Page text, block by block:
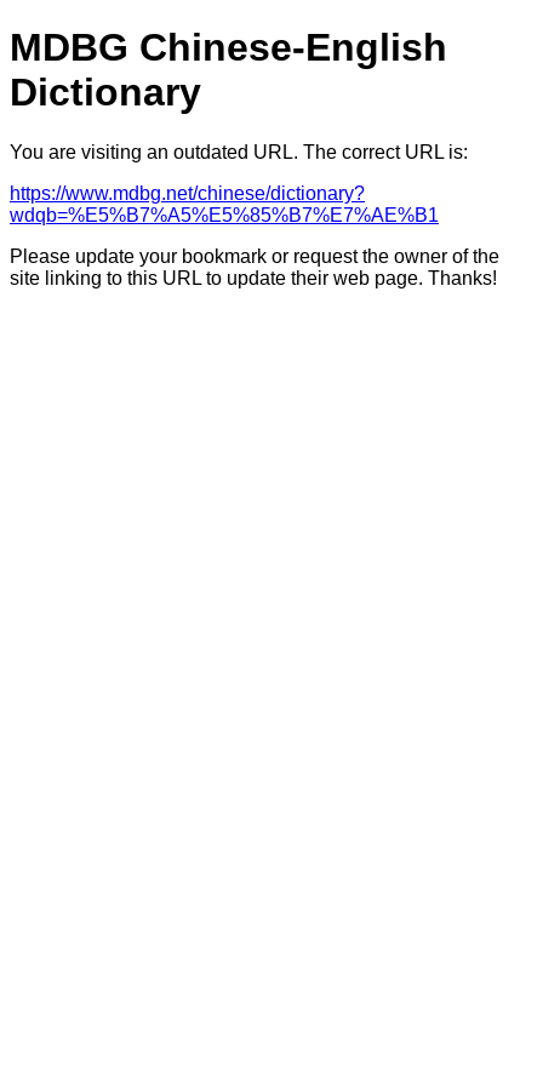
MDBG Chinese-English
Dictionary
You are visiting an outdated URL. The correct URL is:
https://www.mdbg.net/chinese/dictionary?
wdqb=%E5%B7%A5%E5%85%B7%E7%AE%B1
Please update your bookmark or request the owner of the
site linking to this URL to update their web page. Thanks!